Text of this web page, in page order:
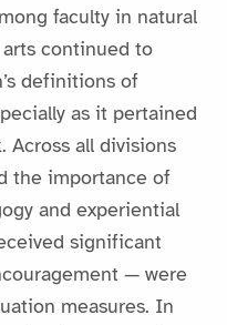
faculty in natural
continued to
definitions of
as it pertained
Across all divisions
the importance of
and experiential
significant
— were
measures. In